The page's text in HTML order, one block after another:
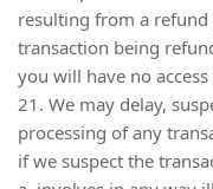
resulting from a
transaction being
you will have no
21. We may delay,
processing of any
if we suspect the